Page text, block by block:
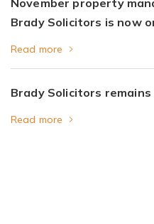
November property
Brady Solicitors is now
Read more
Brady Solicitors
Read more